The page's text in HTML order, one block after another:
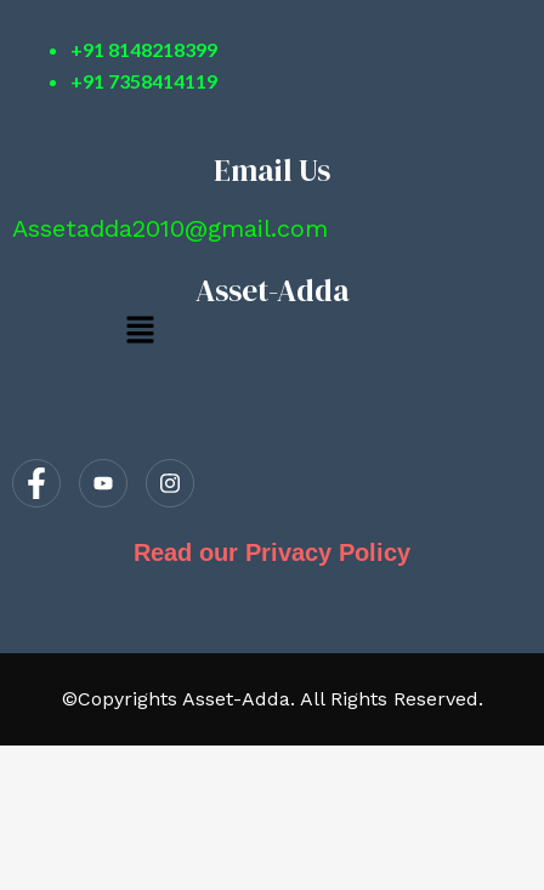
+91 8148218399
+91 7358414119
Email Us
Assetadda2010@gmail.com
Asset-Adda
Menu
Read our Privacy Policy
©Copyrights Asset-Adda. All Rights Reserved.